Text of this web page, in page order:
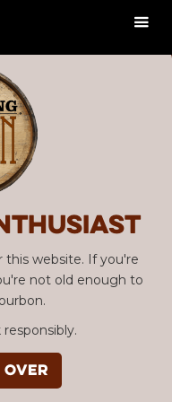
this website. If you're
not old enough to
over